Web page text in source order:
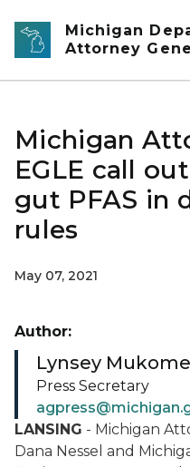
Skip to main content
Michigan
Attorney
Michigan
EGLE call
gut PFAS in
rules
May 07, 2021
LANSING - Michigan
Dana Nessel and
Author:
Lynsey
Press Secretary